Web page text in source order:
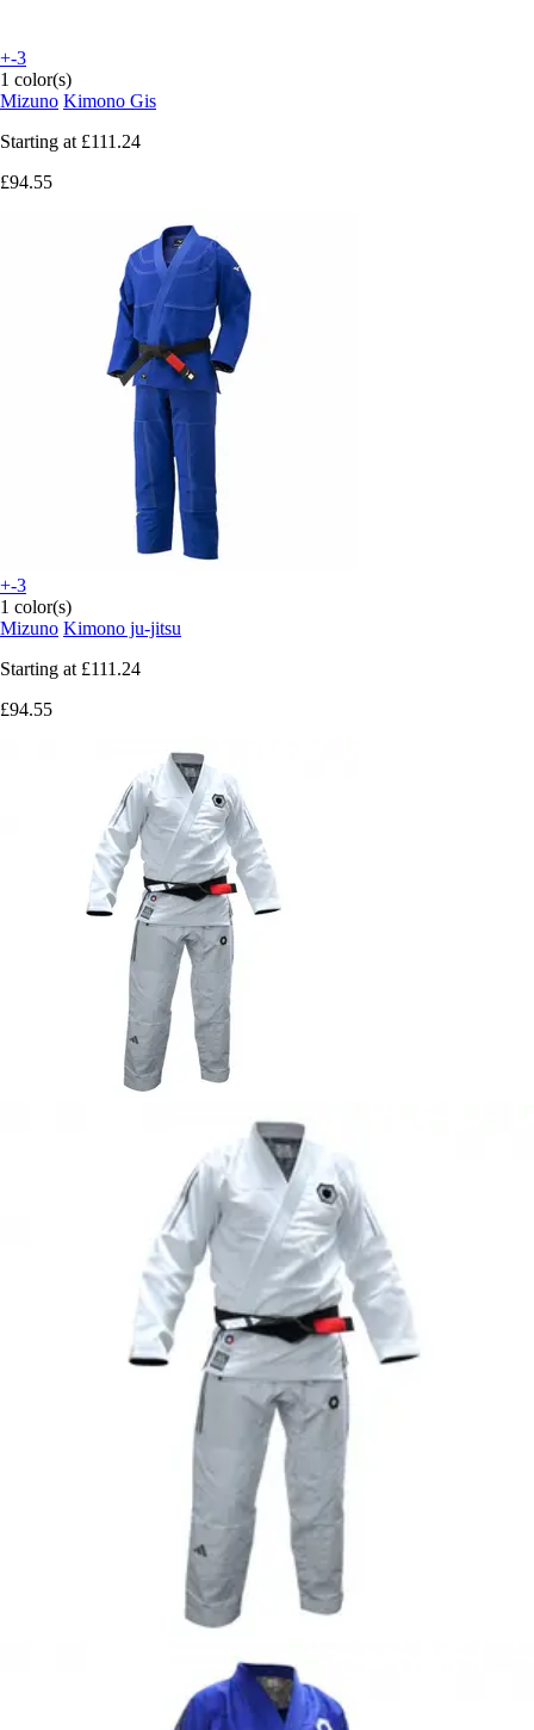
+-3
1 color(s)
Mizuno Kimono Gis
Starting at £111.24
£94.55
+-3
1 color(s)
Mizuno Kimono ju-jitsu
Starting at £111.24
£94.55